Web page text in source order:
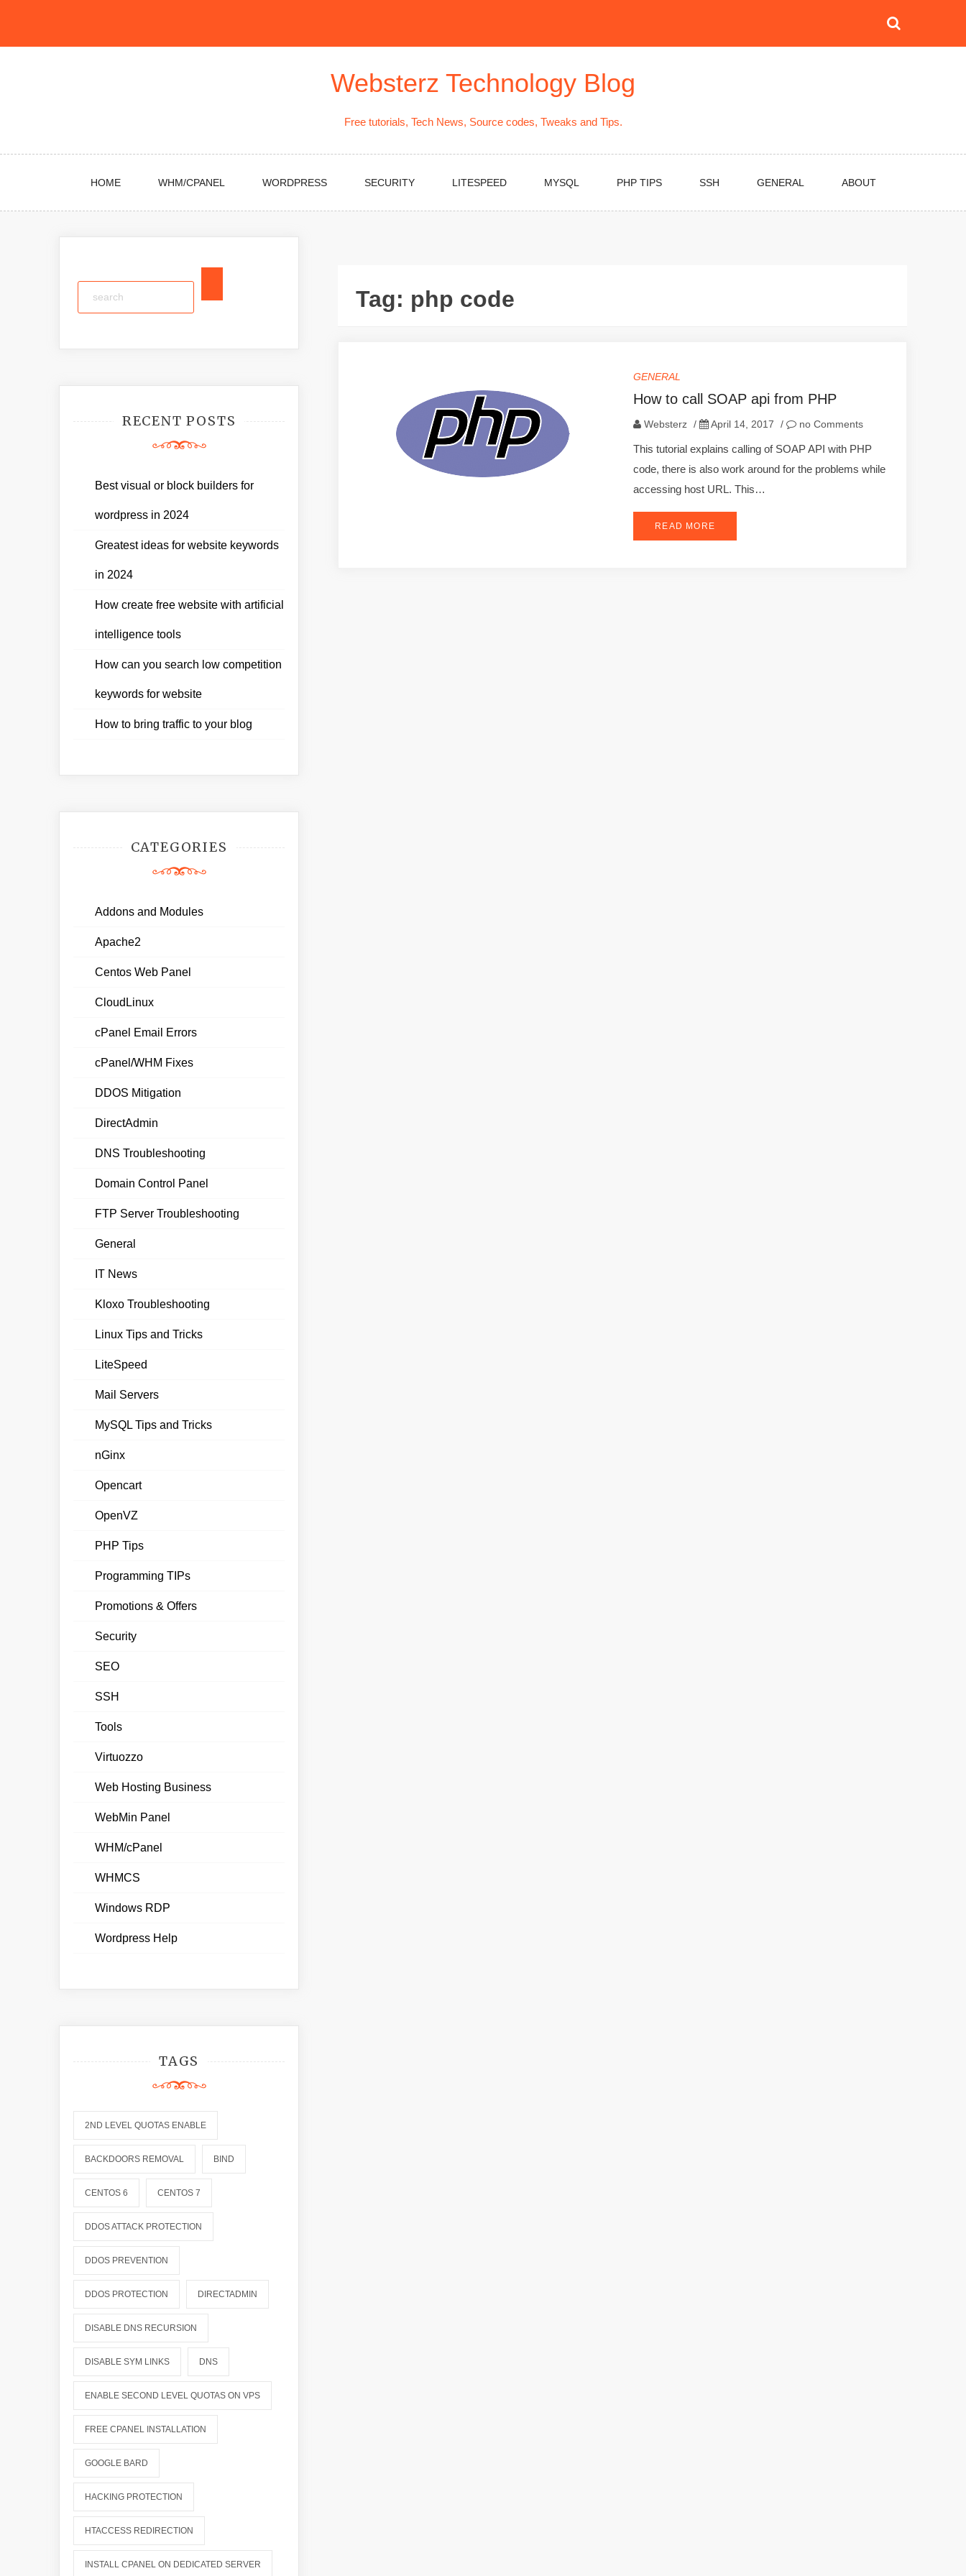
Websterz Technology Blog
Free tutorials, Tech News, Source codes, Tweaks and Tips.
HOME WHM/CPANEL WORDPRESS SECURITY LITESPEED MYSQL PHP TIPS SSH GENERAL ABOUT
Tag: php code
GENERAL
How to call SOAP api from PHP
Websterz / April 14, 2017 / no Comments
This tutorial explains calling of SOAP API with PHP
code, there is also work around for the problems while
accessing host URL. This…
READ MORE
RECENT POSTS
Best visual or block builders for
wordpress in 2024
Greatest ideas for website keywords
in 2024
How create free website with artificial
intelligence tools
How can you search low competition
keywords for website
How to bring traffic to your blog
CATEGORIES
Addons and Modules
Apache2
Centos Web Panel
CloudLinux
cPanel Email Errors
cPanel/WHM Fixes
DDOS Mitigation
DirectAdmin
DNS Troubleshooting
Domain Control Panel
FTP Server Troubleshooting
General
IT News
Kloxo Troubleshooting
Linux Tips and Tricks
LiteSpeed
Mail Servers
MySQL Tips and Tricks
nGinx
Opencart
OpenVZ
PHP Tips
Programming TIPs
Promotions & Offers
Security
SEO
SSH
Tools
Virtuozzo
Web Hosting Business
WebMin Panel
WHM/cPanel
WHMCS
Windows RDP
Wordpress Help
TAGS
2ND LEVEL QUOTAS ENABLE
BACKDOORS REMOVAL BIND
CENTOS 6 CENTOS 7
DDOS ATTACK PROTECTION
DDOS PREVENTION
DDOS PROTECTION DIRECTADMIN
DISABLE DNS RECURSION
DISABLE SYM LINKS DNS
ENABLE SECOND LEVEL QUOTAS ON VPS
FREE CPANEL INSTALLATION
GOOGLE BARD
HACKING PROTECTION
HTACCESS REDIRECTION
INSTALL CPANEL ON DEDICATED SERVER